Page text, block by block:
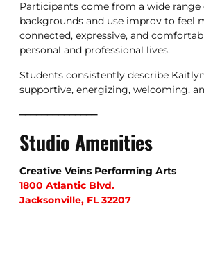
Participants come from a wide range
backgrounds and use improv to feel
connected, expressive, and
personal and professional lives.
Students consistently describe
supportive, energizing, welcoming,
━━━━━━━━━━━━━━
Studio Amenities
Creative Veins Performing Arts
1800 Atlantic Blvd.
Jacksonville, FL 32207